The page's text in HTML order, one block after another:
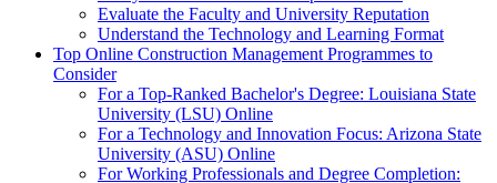
Evaluate the Faculty and University Reputation
Understand the Technology and Learning Format
Top Online Construction Management Programmes to
Consider
For a Top-Ranked Bachelor's Degree: Louisiana State
University (LSU) Online
For a Technology and Innovation Focus: Arizona State
University (ASU) Online
For Working Professionals and Degree Completion: